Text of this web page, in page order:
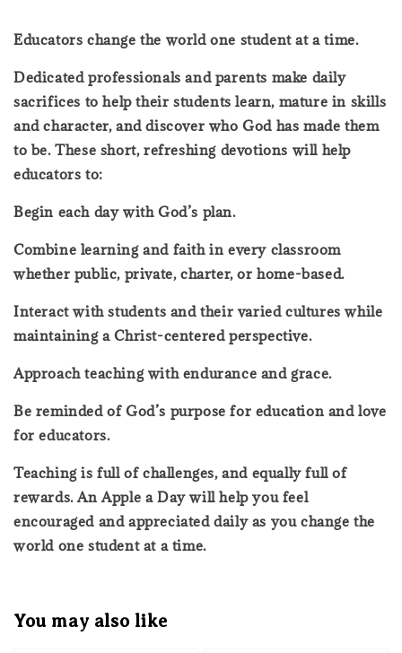
Educators change the world one student at a time.
Dedicated professionals and parents make daily
sacrifices to help their students learn, mature in skills
and character, and discover who God has made them
to be. These short, refreshing devotions will help
educators to:
Begin each day with God’s plan.
Combine learning and faith in every classroom
whether public, private, charter, or home-based.
Interact with students and their varied cultures while
maintaining a Christ-centered perspective.
Approach teaching with endurance and grace.
Be reminded of God’s purpose for education and love
for educators.
Teaching is full of challenges, and equally full of
rewards. An Apple a Day will help you feel
encouraged and appreciated daily as you change the
world one student at a time.
You may also like